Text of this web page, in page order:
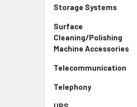
Storage Systems
Surface
Cleaning/Polishing
Machine Accessories
Telecommunication
Telephony